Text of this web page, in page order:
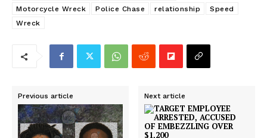
Motorcycle Wreck
Police Chase relationship
Speed
Wreck
Previous article Next article